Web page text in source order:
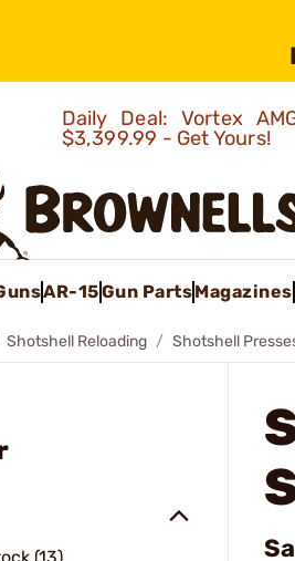
Daily Deal: Vortex
$3,399.99 - Get Yours!
AR-15Gun PartsMagazines
Shotshell Reloading Shotshell